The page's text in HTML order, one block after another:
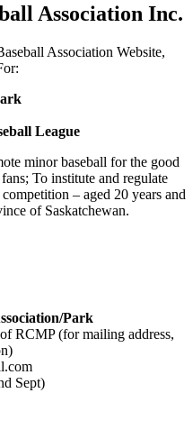
Association Inc.
Association Website,
League
minor baseball for the good
To institute and regulate
– aged 20 years and
of Saskatchewan.
Park
RCMP (for mailing address,
Sept)